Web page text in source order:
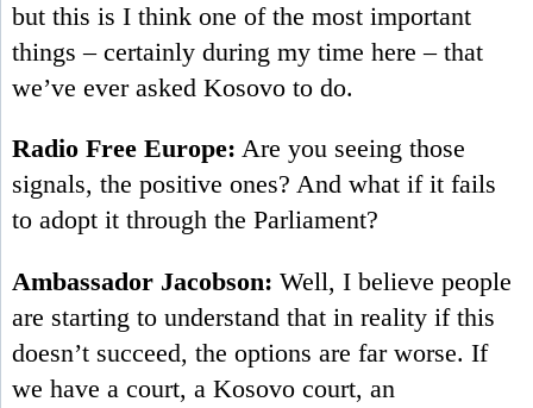
but this is I think one of the most important
things – certainly during my time here – that
we’ve ever asked Kosovo to do.
Radio Free Europe: Are you seeing those
signals, the positive ones? And what if it fails
to adopt it through the Parliament?
Ambassador Jacobson: Well, I believe people
are starting to understand that in reality if this
doesn’t succeed, the options are far worse. If
we have a court, a Kosovo court, an